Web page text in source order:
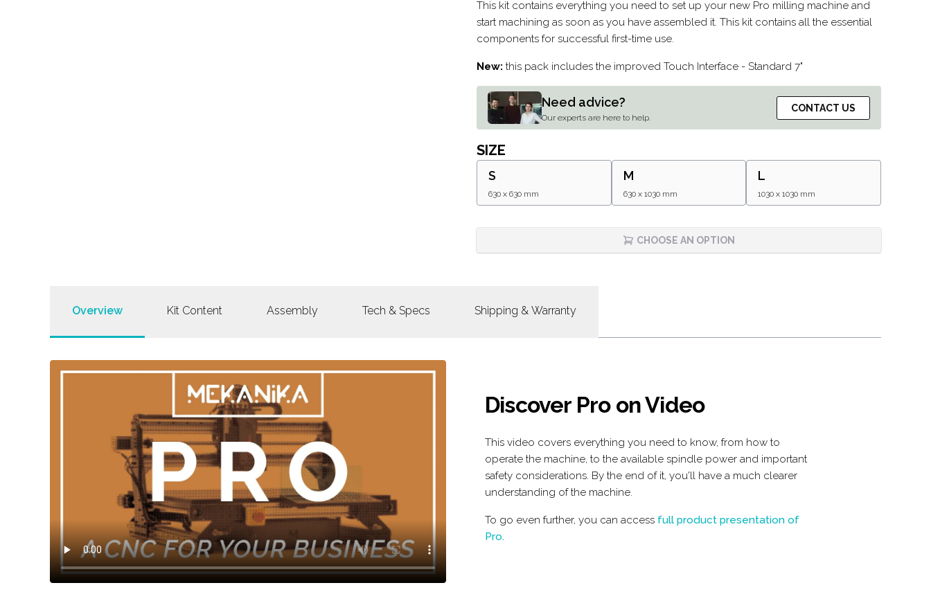
Description
This kit contains everything you need to set up your new Pro milling machine and
start machining as soon as you have assembled it. This kit contains all the essential
components for successful first-time use.
New: this pack includes the improved Touch Interface - Standard 7"
Need advice?
Our experts are here to help.
CONTACT US
SIZE
S
630 x 630 mm
M
630 x 1030 mm
L
1030 x 1030 mm
CHOOSE AN OPTION
Overview Kit Content Assembly Tech & Specs Shipping & Warranty
Discover Pro on Video
This video covers everything you need to know, from how to
operate the machine, to the available spindle power and important
safety considerations. By the end of it, you'll have a much clearer
understanding of the machine.
To go even further, you can access full product presentation of
Pro.